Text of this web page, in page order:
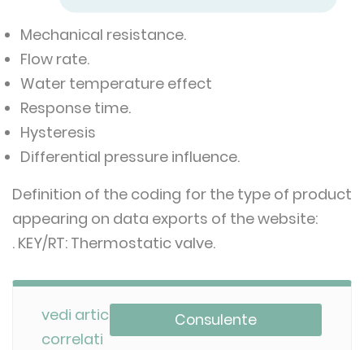
Mechanical resistance.
Flow rate.
Water temperature effect
Response time.
Hysteresis
Differential pressure influence.
Definition of the coding for the type of product
appearing on data exports of the website:
. KEY/RT: Thermostatic valve.
vedi articoli
correlati
Consulente